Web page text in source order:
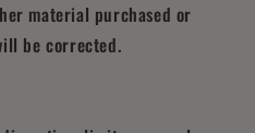
material purchased or
be corrected.